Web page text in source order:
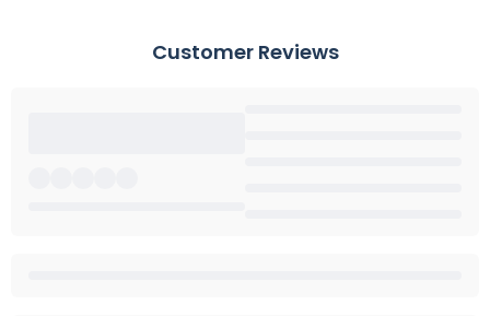
Customer Reviews